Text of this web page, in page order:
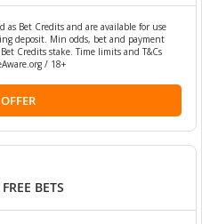
as Bet Credits and are available for use
deposit. Min odds, bet and payment
Credits stake. Time limits and T&Cs
/ 18+
BETS